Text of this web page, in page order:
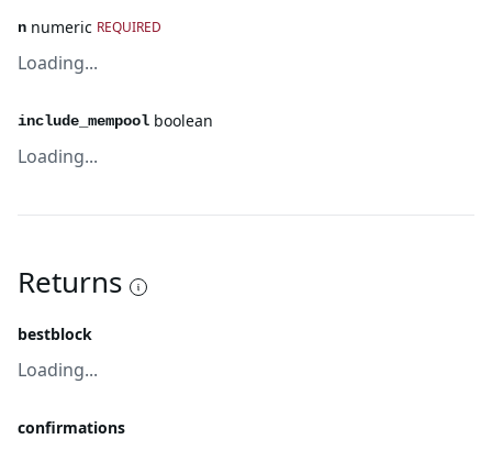
n numeric REQUIRED
Loading...
include_mempool boolean
Loading...
Returns
bestblock
Loading...
confirmations